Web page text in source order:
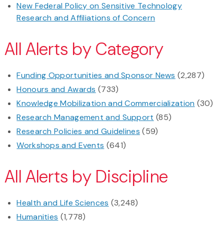
New Federal Policy on Sensitive Technology
Research and Affiliations of Concern
All Alerts by Category
Funding Opportunities and Sponsor News (2,287)
Honours and Awards (733)
Knowledge Mobilization and Commercialization (30)
Research Management and Support (85)
Research Policies and Guidelines (59)
Workshops and Events (641)
All Alerts by Discipline
Health and Life Sciences (3,248)
Humanities (1,778)